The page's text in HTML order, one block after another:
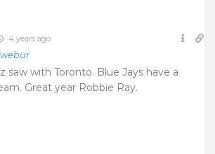
4 years ago
saw with Toronto. Blue Jays have a
Great year Robbie Ray.